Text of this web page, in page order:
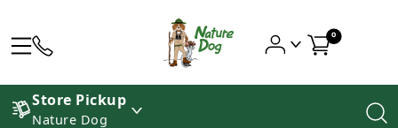
0
Store Pickup
Nature Dog